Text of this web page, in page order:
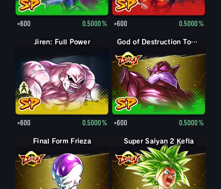
×600 0.5000% ×600 0.5000%
Jiren
Jiren: Full Power
×600 0.5000%
God of Destruction Toppo
×600 0.5000%
Final Form Frieza Super Saiyan 2 Kefla